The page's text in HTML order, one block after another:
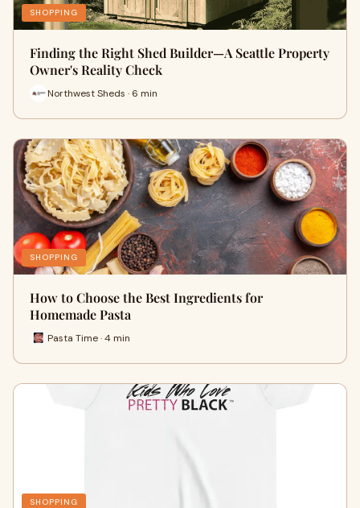
SHOPPING
Finding the Right Shed Builder—A Seattle Property
Owner's Reality Check
Northwest Sheds · 6 min
SHOPPING
How to Choose the Best Ingredients for
Homemade Pasta
Pasta Time · 4 min
SHOPPING